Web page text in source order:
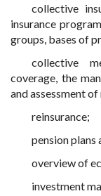
collective
insurance
groups, bases of
collective
coverage, the
and assessment of
reinsurance;
pension plans
overview of
investment